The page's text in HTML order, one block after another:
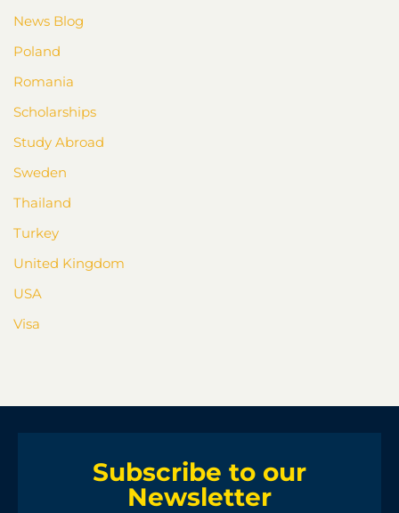
News Blog
Poland
Romania
Scholarships
Study Abroad
Sweden
Thailand
Turkey
United Kingdom
USA
Visa
Subscribe to our
Newsletter